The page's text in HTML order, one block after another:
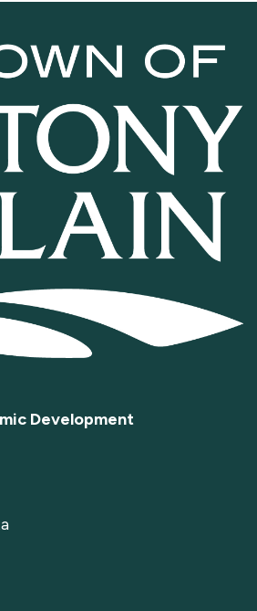
Development